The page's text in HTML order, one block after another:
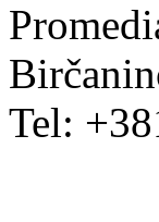
Tel: